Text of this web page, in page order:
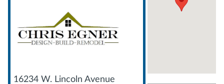
16234 W. Lincoln Avenue